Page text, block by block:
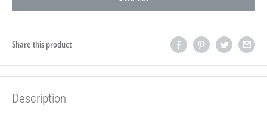
Share this product
Description